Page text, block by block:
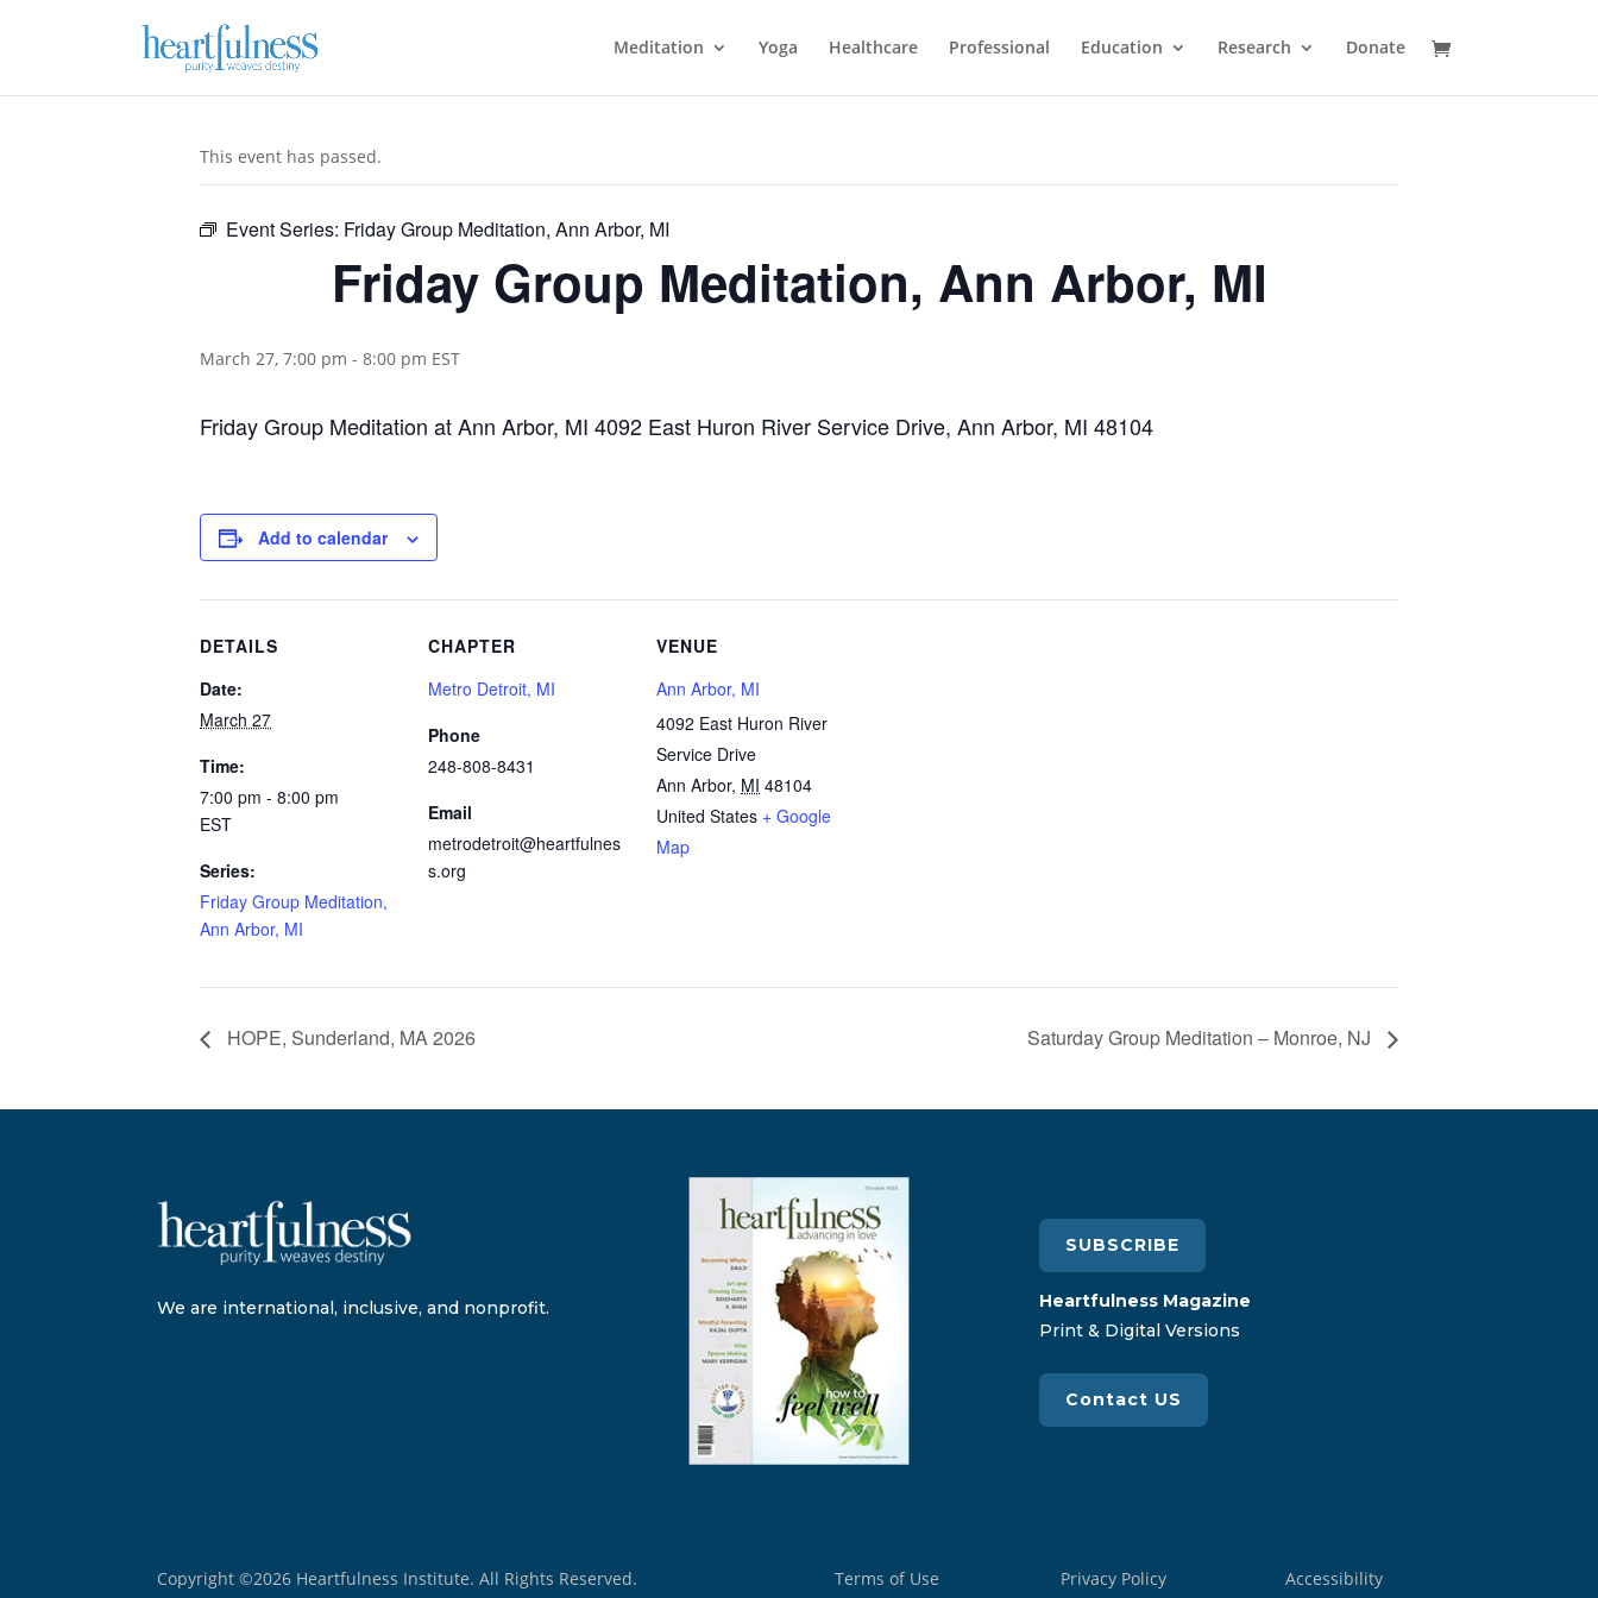
Meditation Yoga Healthcare Professional Education Research Donate
This event has passed.
Event Series: Friday Group Meditation, Ann Arbor, MI
Friday Group Meditation, Ann Arbor, MI
March 27, 7:00 pm - 8:00 pm EST
Friday Group Meditation at Ann Arbor, MI 4092 East Huron River Service Drive, Ann Arbor, MI 48104
Add to calendar
DETAILS
Date:
March 27
Time:
7:00 pm - 8:00 pm
EST
Series:
Friday Group Meditation,
Ann Arbor, MI
CHAPTER
Metro Detroit, MI
Phone
248-808-8431
Email
metrodetroit@heartfulnes
s.org
VENUE
Ann Arbor, MI
4092 East Huron River
Service Drive
Ann Arbor, MI 48104
United States + Google
Map
HOPE, Sunderland, MA 2026 Saturday Group Meditation – Monroe, NJ
We are international, inclusive, and nonprofit.
SUBSCRIBE
Heartfulness Magazine
Print & Digital Versions
Contact US
Copyright ©2026 Heartfulness Institute. All Rights Reserved. Terms of Use Privacy Policy Accessibility